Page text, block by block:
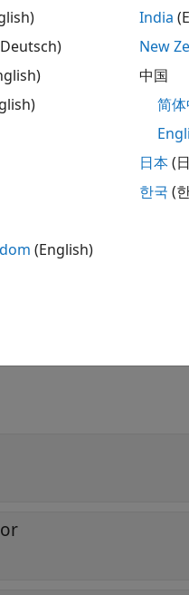
which is similar to the
and appends it to the
for HDL code
a data sample stream
and the boundaries
CRC length and
(English)
India
New
中国
简
日本(
한국 (